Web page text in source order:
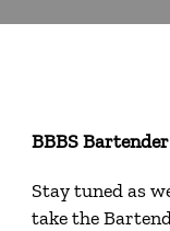
BBBS
Stay tuned as
take the